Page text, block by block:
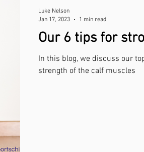
Our 6 tips for
In this blog, we discuss our
strength of the calf muscles
Luke Nelson
Jan 17, 2023
1 min read